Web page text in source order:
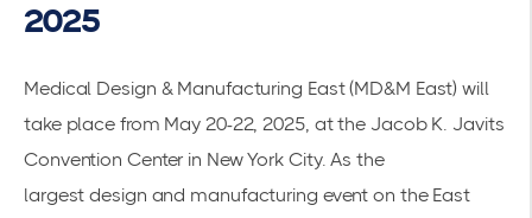
2025
Medical Design & Manufacturing East (MD&M East) will
take place from May 20-22, 2025, at the Jacob K. Javits
Convention Center in New York City. As the
largest design and manufacturing event on the East